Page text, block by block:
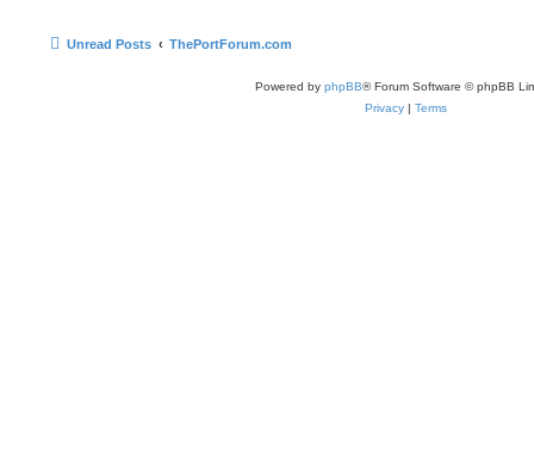
Unread Posts ThePortForum.com
Powered by phpBB® Forum Software © phpBB
Privacy | Terms